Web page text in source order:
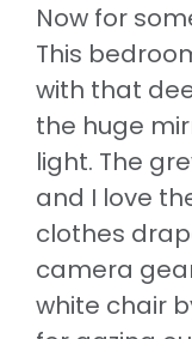
Now for
This
with that
the huge
light. The
and I love
clothes
camera
white chair